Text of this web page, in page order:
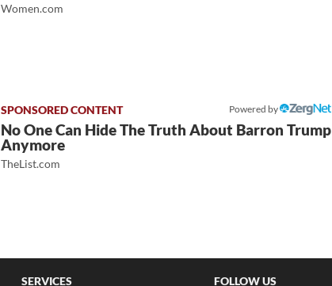
Women.com
Powered by
No One Can Hide The Truth About Barron Trump
Anymore
TheList.com
SERVICES FOLLOW US